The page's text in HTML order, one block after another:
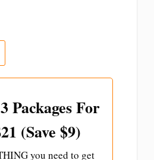
Packages For
(Save $9)
you need to get